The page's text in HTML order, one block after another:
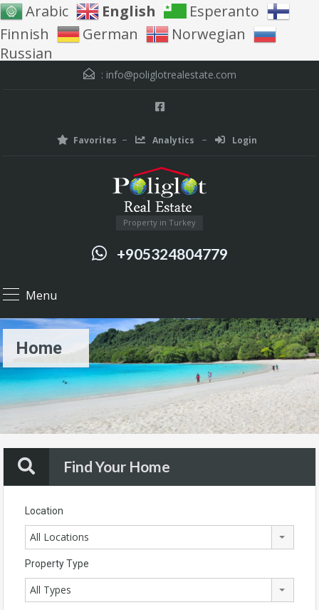
Arabic English
Esperanto
Finnish
German
Norwegian
Russian
: info@poliglotrealestate.com
Favorites Analytics Login
Property in Turkey
+905324804779
Menu
Home
Find Your Home
Location
All Locations
Property Type
All Types